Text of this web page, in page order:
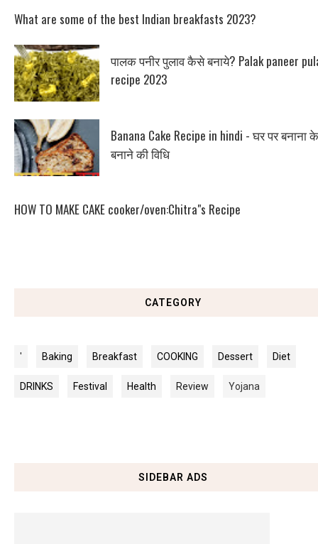
What are some of the best Indian breakfasts 2023?
पालक पनीर पुलाव कैसे बनाये? Palak paneer
recipe 2023
Banana Cake Recipe in hindi - घर पर बनाना
बनाने की विधि
HOW TO MAKE CAKE cooker/oven:Chitra"s Recipe
CATEGORY
' Baking Breakfast COOKING Dessert Diet
DRINKS Festival Health Review Yojana
SIDEBAR ADS